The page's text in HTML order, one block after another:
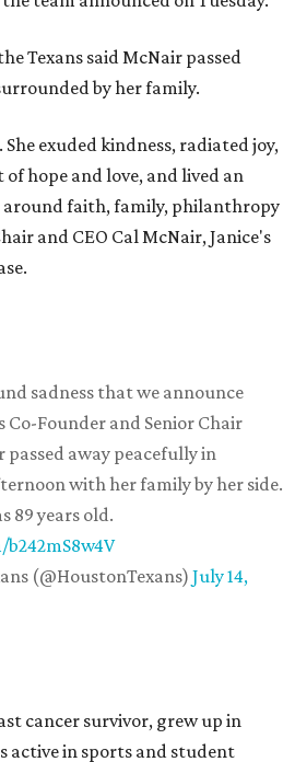
Texans said McNair passed
by her family.
exuded kindness, radiated joy,
hope and love, and lived an
around faith, family, philanthropy
and CEO Cal McNair, Janice's
sadness that we announce
Co-Founder and Senior Chair
passed away peacefully in
with her family by her side.
89 years old.
(@HoustonTexans) July 14,
cancer survivor, grew up in
active in sports and student